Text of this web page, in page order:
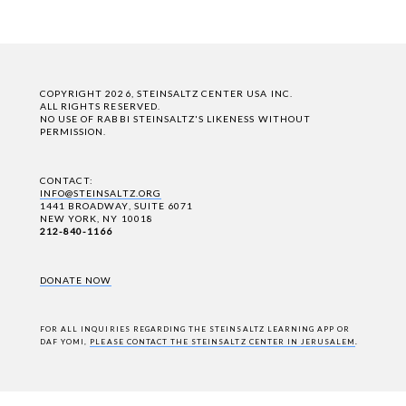
COPYRIGHT 2026, STEINSALTZ CENTER USA INC.
ALL RIGHTS RESERVED.
NO USE OF RABBI STEINSALTZ'S LIKENESS WITHOUT
PERMISSION.
CONTACT:
INFO@STEINSALTZ.ORG
1441 BROADWAY, SUITE 6071
NEW YORK, NY 10018
212-840-1166
DONATE NOW
FOR ALL INQUIRIES REGARDING THE STEINSALTZ LEARNING APP OR
DAF YOMI, PLEASE CONTACT THE STEINSALTZ CENTER IN JERUSALEM